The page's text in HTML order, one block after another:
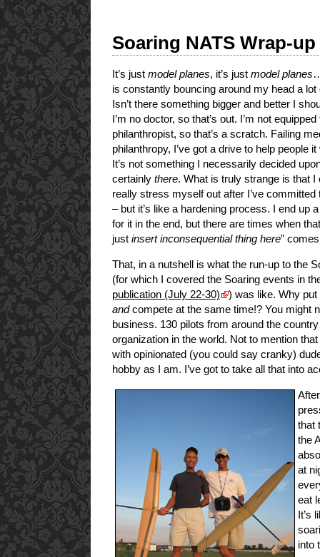
Soaring NATS Wrap-up
It’s just model planes, it’s just model planes
is constantly bouncing around my head a lot
Isn’t there something bigger and better I
I’m no doctor, so that’s out. I’m not
philanthropist, so that’s a scratch. Failing
philanthropy, I’ve got a drive to help people
It’s not something I necessarily decided
certainly there. What is truly strange is that I
really stress myself out after I’ve committed
– but it’s like a hardening process. I end up
for it in the end, but there are times when that
just insert inconsequential thing here”
That, in a nutshell is what the run-up to the
(for which I covered the Soaring events in
publication (July 22-30)
) was like. Why
andcompete at the same time!? You might
business. 130 pilots from around the
organization in the world. Not to mention
with opinionated (you could say cranky)
hobby as I am. I’ve got to take all that into
that
the
at
eat
It’s
into